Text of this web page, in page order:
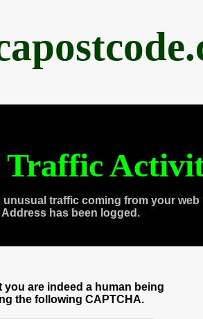
Traffic
traffic coming from your web
Address has been logged.
you are indeed a human being
the following CAPTCHA.